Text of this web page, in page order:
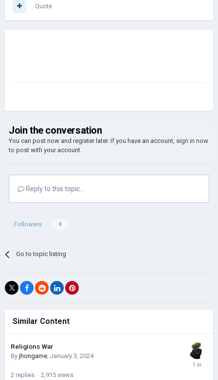
Quote
Join the conversation
You can post now and register later. If you have an account, sign in now
to post with your account.
Reply to this topic...
Followers 0
Go to topic listing
Similar Content
Religions War
By jhongame, January 3, 2024
2 replies 2,915 views